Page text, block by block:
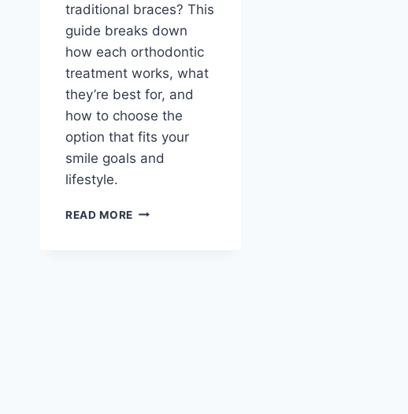
traditional braces? This
guide breaks down
how each orthodontic
treatment works, what
they’re best for, and
how to choose the
option that fits your
smile goals and
lifestyle.
READ MORE INVISALIGN